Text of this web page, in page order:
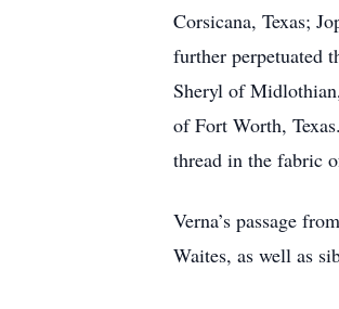
Corsicana, Texas;
further perpetuated
Sheryl of
of Fort Worth,
thread in the fabric
Verna’s passage
Waites, as well as